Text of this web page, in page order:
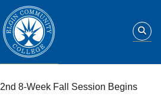
2nd 8-Week Fall Session Begins